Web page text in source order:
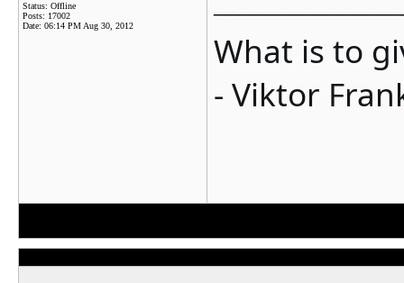
Status: Offline
Posts: 17002
Date: 06:14 PM Aug 30, 2012
What is to
- Viktor